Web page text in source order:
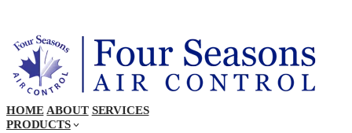
HOME ABOUT SERVICES
PRODUCTS